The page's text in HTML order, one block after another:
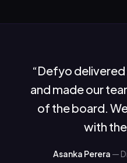
“Defyo
and made our
of the board.
with
Asanka Perera —